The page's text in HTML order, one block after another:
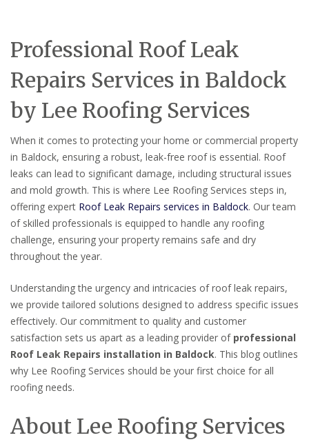
Professional Roof Leak
Repairs Services in Baldock
by Lee Roofing Services
When it comes to protecting your home or commercial property
in Baldock, ensuring a robust, leak-free roof is essential. Roof
leaks can lead to significant damage, including structural issues
and mold growth. This is where Lee Roofing Services steps in,
offering expert Roof Leak Repairs services in Baldock. Our team
of skilled professionals is equipped to handle any roofing
challenge, ensuring your property remains safe and dry
throughout the year.
Understanding the urgency and intricacies of roof leak repairs,
we provide tailored solutions designed to address specific issues
effectively. Our commitment to quality and customer
satisfaction sets us apart as a leading provider of professional
Roof Leak Repairs installation in Baldock. This blog outlines
why Lee Roofing Services should be your first choice for all
roofing needs.
About Lee Roofing Services